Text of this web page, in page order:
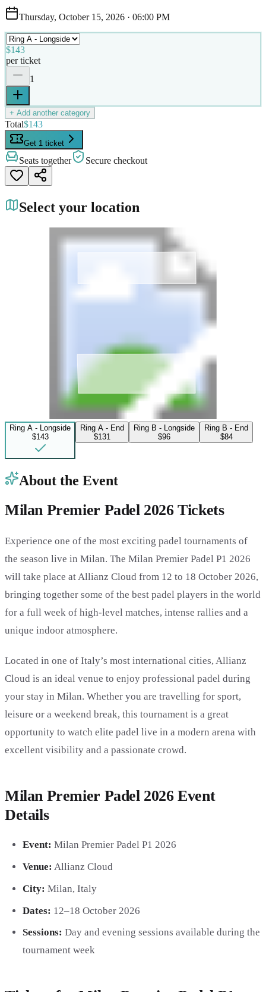
Thursday, October 15, 2026 · 06:00 PM
$143
per ticket
1
+ Add another category
Total$143
Get 1 ticket
Seats together Secure checkout
Select your location
Ring A - Longside
$143
Ring A - End
$131
Ring B - Longside
$96
Ring B - End
$84
About the Event
Milan Premier Padel 2026 Tickets
Experience one of the most exciting padel tournaments of
the season live in Milan. The Milan Premier Padel P1 2026
will take place at Allianz Cloud from 12 to 18 October 2026,
bringing together some of the best padel players in the world
for a full week of high-level matches, intense rallies and a
unique indoor atmosphere.
Located in one of Italy’s most international cities, Allianz
Cloud is an ideal venue to enjoy professional padel during
your stay in Milan. Whether you are travelling for sport,
leisure or a weekend break, this tournament is a great
opportunity to watch elite padel live in a modern arena with
excellent visibility and a passionate crowd.
Milan Premier Padel 2026 Event
Details
Event: Milan Premier Padel P1 2026
Venue: Allianz Cloud
City: Milan, Italy
Dates: 12–18 October 2026
Sessions: Day and evening sessions available during the
tournament week